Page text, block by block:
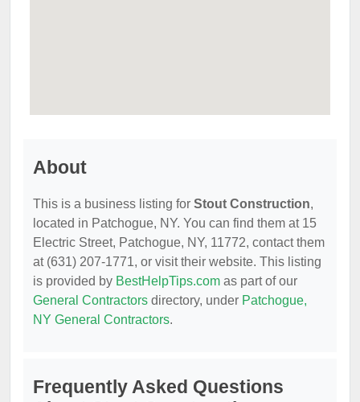
About
This is a business listing for Stout Construction,
located in Patchogue, NY. You can find them at 15
Electric Street, Patchogue, NY, 11772, contact them
at (631) 207-1771, or visit their website. This listing
is provided by BestHelpTips.com as part of our
General Contractors directory, under Patchogue,
NY General Contractors.
Frequently Asked Questions